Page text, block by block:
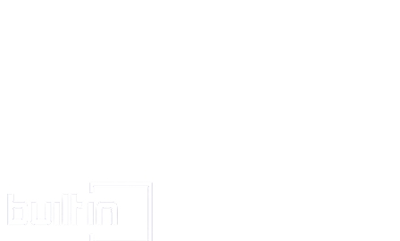
Variable, the default meaning will be “none” or “not applicable” and the
sentence, or section does not apply to that Agreement.
“Affiliate”
means an entity that, directly or indirectly, controls, is under